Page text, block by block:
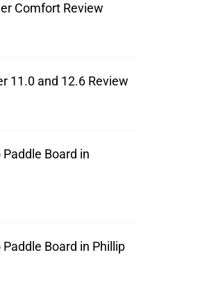
Comfort Review
11.0 and 12.6 Review
Board in
Board in Phillip